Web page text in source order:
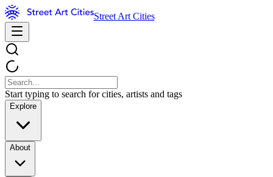
Street Art Cities
Start typing to search for cities, artists and tags
Explore
About